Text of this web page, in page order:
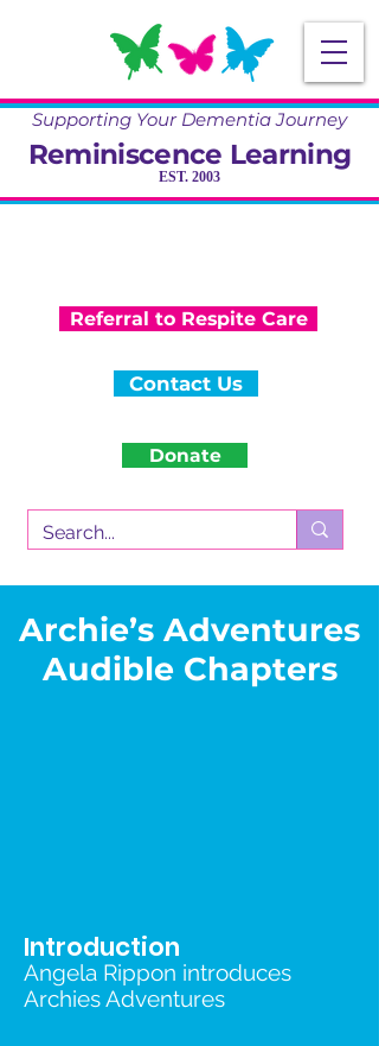
Supporting Your Dementia Journey
Reminiscence Learning
EST. 2003
Donate
Contact Us
Referral to Respite Care
Archie’s Adventures
Audible Chapters
Introduction
Angela Rippon introduces
Archies Adventures